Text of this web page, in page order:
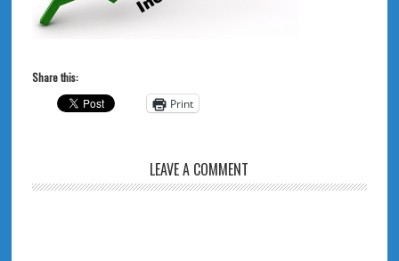
Share this:
Print
LEAVE A COMMENT